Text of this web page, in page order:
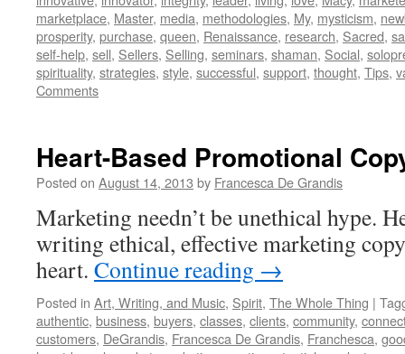
marketplace, Master, media, methodologies, My, mysticism,
prosperity, purchase, queen, Renaissance, research, Sacred,
self-help, sell, Sellers, Selling, seminars, shaman, Social,
spirituality, strategies, style, successful, support, thought, Tips,
Comments
Heart-Based Promotional
Posted on August 14, 2013 by Francesca De Grandis
Marketing needn’t be unethical hype.
writing ethical, effective marketing
heart. Continue reading →
Posted in Art, Writing, and Music, Spirit, The Whole Thing |
authentic, business, buyers, classes, clients, community,
customers, DeGrandis, Francesca De Grandis, Franchesca,